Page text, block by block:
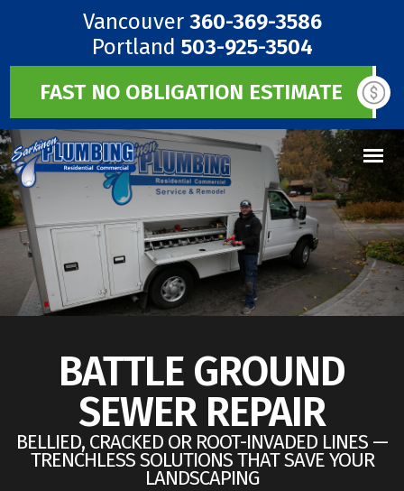
Vancouver 360-369-3586
Portland 503-925-3504
FAST NO OBLIGATION ESTIMATE
BATTLE GROUND
SEWER REPAIR
BELLIED, CRACKED OR ROOT-INVADED LINES —
TRENCHLESS SOLUTIONS THAT SAVE YOUR
LANDSCAPING